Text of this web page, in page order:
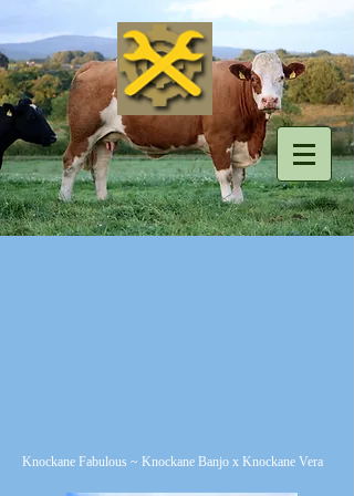
Knockane Fabulous ~ Knockane Banjo x Knockane Vera